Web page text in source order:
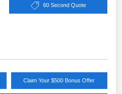
60 Second Quote
Claim Your $500 Bonus Offer